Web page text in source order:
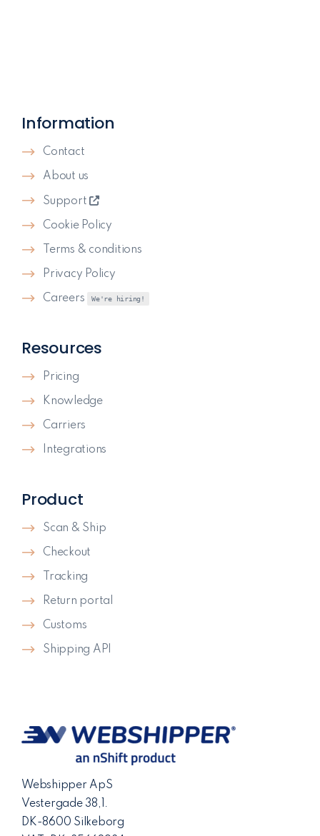
Webshipper ApS
Vestergade 38,1.
DK-8600 Silkeborg
Product
Scan & Ship
Checkout
Tracking
Return portal
Customs
Shipping API
Resources
Pricing
Knowledge
Carriers
Integrations
Information
Contact
About us
Support
Cookie Policy
Terms & conditions
Privacy Policy
Careers We're hiring!